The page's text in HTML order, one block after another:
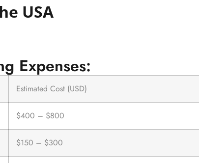
USA
Expenses:
Estimated Cost (USD)
$400 – $800
$150 – $300